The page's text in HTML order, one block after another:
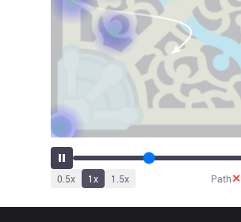
0.5x 1x 1.5x Path✕